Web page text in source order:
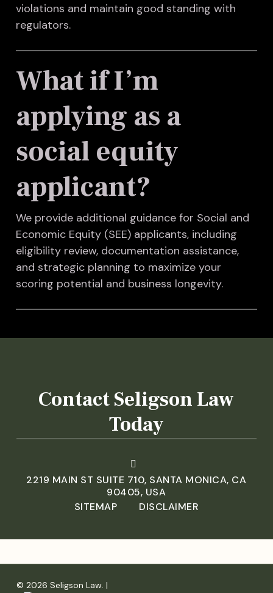
violations and maintain good standing with
regulators.
What if I’m
applying as a
social equity
applicant?
We provide additional guidance for Social and
Economic Equity (SEE) applicants, including
eligibility review, documentation assistance,
and strategic planning to maximize your
scoring potential and business longevity.
Contact Seligson Law
Today
2219 MAIN ST SUITE 710, SANTA MONICA, CA
90405, USA
SITEMAP
DISCLAIMER
© 2026 Seligson Law. |